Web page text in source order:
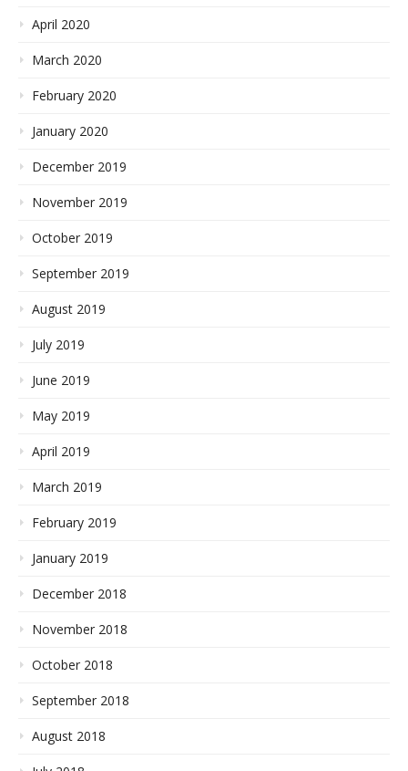
April 2020
March 2020
February 2020
January 2020
December 2019
November 2019
October 2019
September 2019
August 2019
July 2019
June 2019
May 2019
April 2019
March 2019
February 2019
January 2019
December 2018
November 2018
October 2018
September 2018
August 2018